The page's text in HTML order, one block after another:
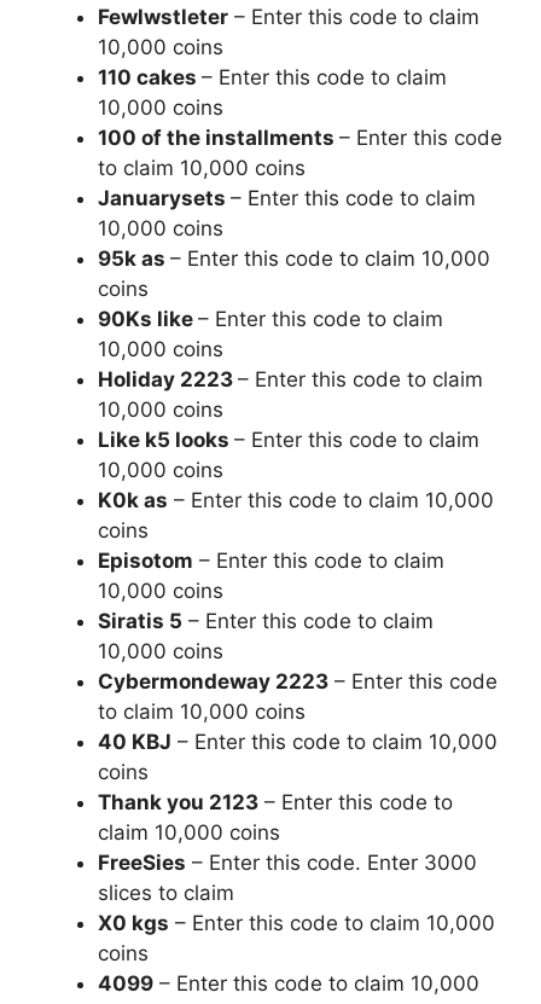
Fewlwstleter – Enter this code to claim
10,000 coins
110 cakes – Enter this code to claim
10,000 coins
100 of the installments – Enter this code
to claim 10,000 coins
Januarysets – Enter this code to claim
10,000 coins
95k as – Enter this code to claim 10,000
coins
90Ks like – Enter this code to claim
10,000 coins
Holiday 2223 – Enter this code to claim
10,000 coins
Like k5 looks – Enter this code to claim
10,000 coins
K0k as – Enter this code to claim 10,000
coins
Episotom – Enter this code to claim
10,000 coins
Siratis 5 – Enter this code to claim
10,000 coins
Cybermondeway 2223 – Enter this code
to claim 10,000 coins
40 KBJ – Enter this code to claim 10,000
coins
Thank you 2123 – Enter this code to
claim 10,000 coins
FreeSies – Enter this code. Enter 3000
slices to claim
X0 kgs – Enter this code to claim 10,000
coins
4099 – Enter this code to claim 10,000